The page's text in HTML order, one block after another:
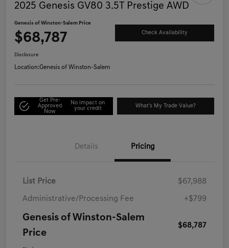
2025 Genesis GV80 3.5T Prestige AWD
Genesis of Winston-Salem Price
$68,787 Check Availability
Disclosure
Location:Genesis of Winston-Salem
Get Pre-
Approved
Now
No impact on
your credit
What's My Trade Value?
Details Pricing
List Price $67,988
Administrative/Processing Fee +$799
Genesis of Winston-Salem
Price
$68,787